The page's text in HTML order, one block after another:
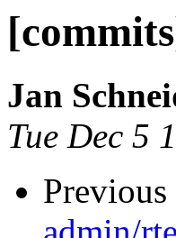
Jan
Tue Dec 5